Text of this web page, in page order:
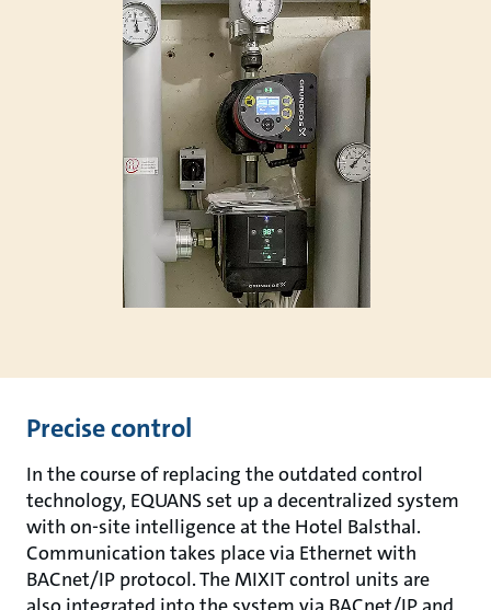
Precise control
In the course of replacing the outdated control
technology, EQUANS set up a decentralized system
with on-site intelligence at the Hotel Balsthal.
Communication takes place via Ethernet with
BACnet/IP protocol. The MIXIT control units are